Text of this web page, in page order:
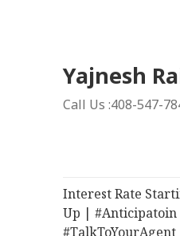
Yajnesh
Call Us :408-547-
Interest Rate
Up | #Anticipatoin
#TalkToYourAgent